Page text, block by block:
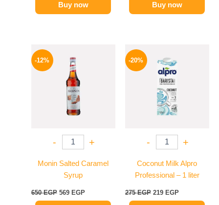
Buy now Buy now
-12%
- +
Monin Salted Caramel
Syrup
650EGP
price
was:
650 EGP.
569 EGP
-20%
- +
Coconut Milk Alpro
Professional – 1 liter
275EGP
price
was:
275 EGP.
219 EGP